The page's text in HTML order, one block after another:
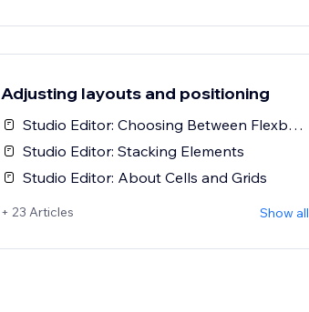
Adjusting layouts and positioning
Studio Editor: Choosing Between Flexbox-Based and Grid-Based Tools
Studio Editor: Stacking Elements
Studio Editor: About Cells and Grids
+ 23 Articles Show all